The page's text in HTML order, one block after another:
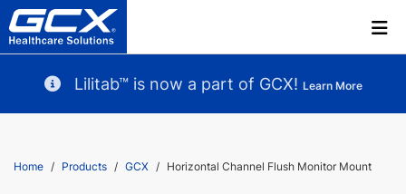
Lilitab™ is now a part of GCX! Learn More
Home Products GCX Horizontal Channel Flush Monitor Mount